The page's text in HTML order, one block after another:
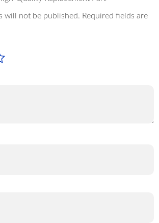
will not be published. Required fields are